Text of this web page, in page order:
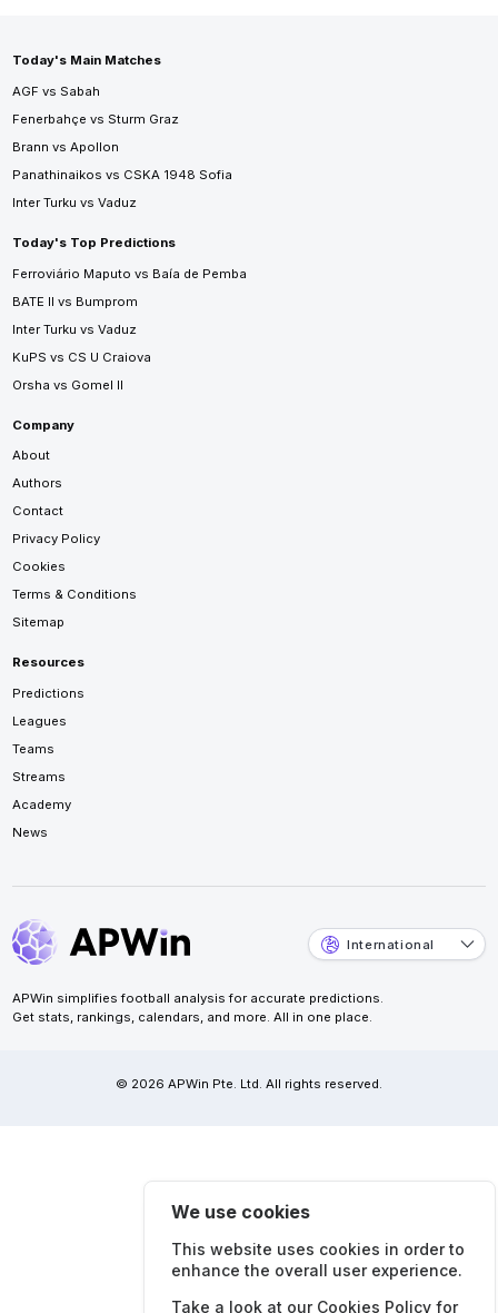
Today's Main Matches
AGF vs Sabah
Fenerbahçe vs Sturm Graz
Brann vs Apollon
Panathinaikos vs CSKA 1948 Sofia
Inter Turku vs Vaduz
Today's Top Predictions
Ferroviário Maputo vs Baía de Pemba
BATE II vs Bumprom
Inter Turku vs Vaduz
KuPS vs CS U Craiova
Orsha vs Gomel II
Company
About
Authors
Contact
Privacy Policy
Cookies
Terms & Conditions
Sitemap
Resources
Predictions
Leagues
Teams
Streams
Academy
News
International
APWin simplifies football analysis for accurate predictions.
Get stats, rankings, calendars, and more. All in one place.
© 2026 APWin Pte. Ltd. All rights reserved.
We use cookies
This website uses cookies in order to
enhance the overall user experience.
Take a look at our Cookies Policy for